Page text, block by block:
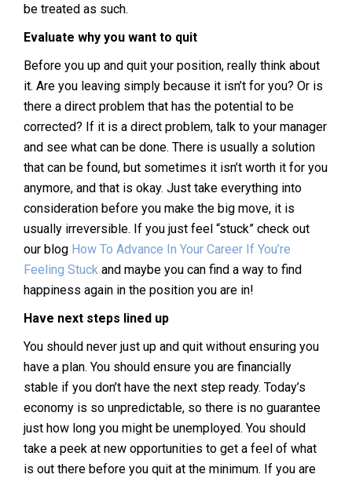
be treated as such.
Evaluate why you want to quit
Before you up and quit your position, really think about
it. Are you leaving simply because it isn’t for you? Or is
there a direct problem that has the potential to be
corrected? If it is a direct problem, talk to your manager
and see what can be done. There is usually a solution
that can be found, but sometimes it isn’t worth it for you
anymore, and that is okay. Just take everything into
consideration before you make the big move, it is
usually irreversible. If you just feel “stuck” check out
our blog How To Advance In Your Career If You’re
Feeling Stuck and maybe you can find a way to find
happiness again in the position you are in!
Have next steps lined up
You should never just up and quit without ensuring you
have a plan. You should ensure you are financially
stable if you don’t have the next step ready. Today’s
economy is so unpredictable, so there is no guarantee
just how long you might be unemployed. You should
take a peek at new opportunities to get a feel of what
is out there before you quit at the minimum. If you are